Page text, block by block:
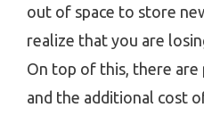
out of space to store
realize that you are
On top of this, there
and the additional cost